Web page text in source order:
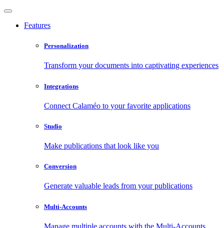
Features
Personalization
Transform your documents into captivating experiences
Integrations
Connect Calaméo to your favorite applications
Studio
Make publications that look like you
Conversion
Generate valuable leads from your publications
Multi-Accounts
Manage multiple accounts with the Multi-Accounts